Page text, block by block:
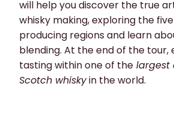
will help you discover the true
whisky making, exploring the
producing regions and learn
blending. At the end of the tour,
tasting within one of the largest
Scotch whiskyin the world.